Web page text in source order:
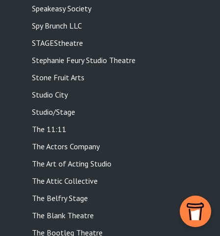
Speakeasy Society
Spy Brunch LLC
STAGEStheatre
Stephanie Feury Studio Theatre
Stone Fruit Arts
Studio City
Studio/Stage
The 11:11
The Actors Company
The Art of Acting Studio
The Attic Collective
The Belfry Stage
The Blank Theatre
The Bootleg Theatre